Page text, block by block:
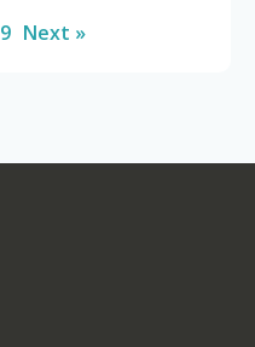
9 Next »